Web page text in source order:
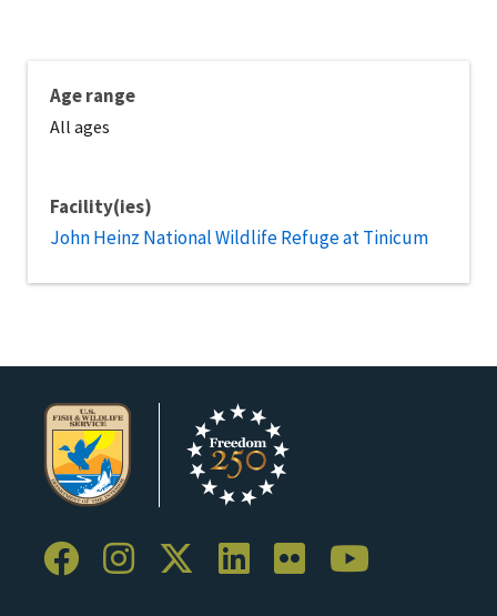
Age range
All ages
Facility(ies)
John Heinz National Wildlife Refuge at Tinicum